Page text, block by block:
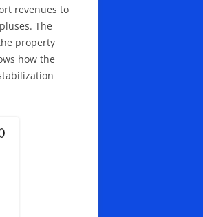
revenues to
The
property
how the